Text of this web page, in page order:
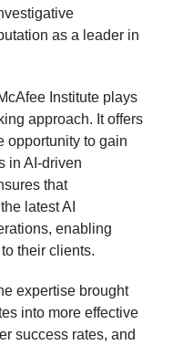
as a leader in
Institute plays
approach. It offers
opportunity to gain
in AI-driven
that
latest AI
enabling
their clients.
expertise brought
into more effective
success rates, and